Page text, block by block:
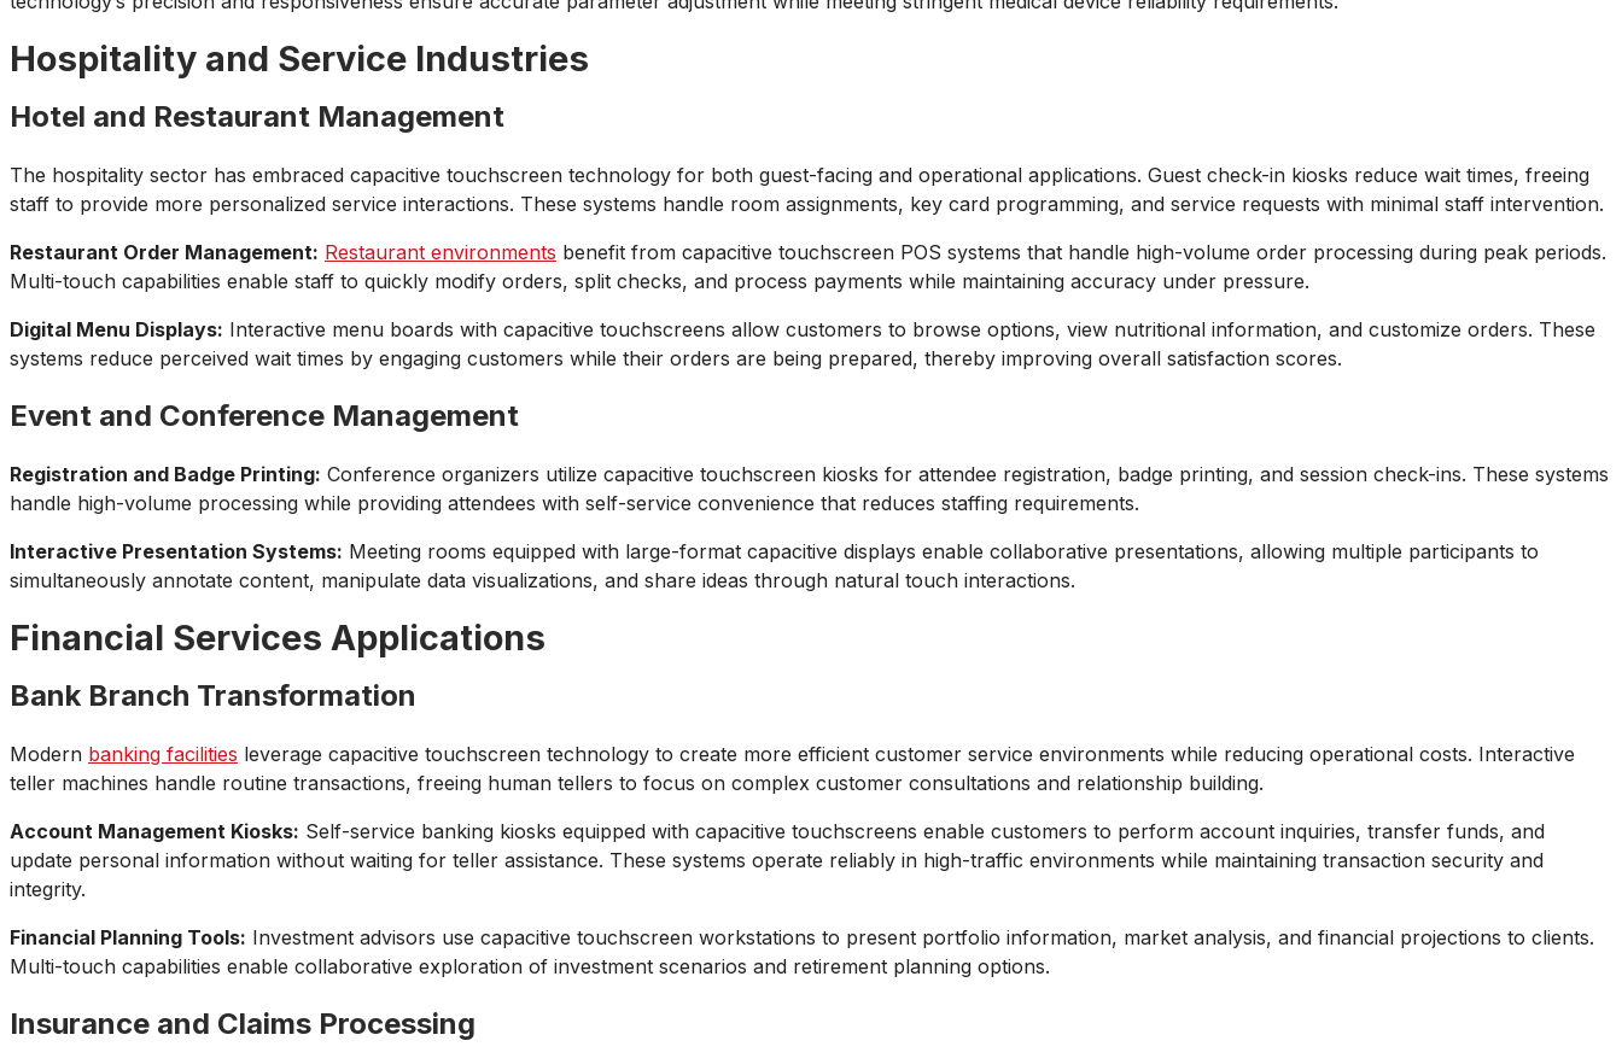
Hospitality and Service Industries
Hotel and Restaurant Management
The hospitality sector has embraced capacitive touchscreen technology for both guest-facing and operational applications. Guest check-in kiosks reduce wait times, freeing
staff to provide more personalized service interactions. These systems handle room assignments, key card programming, and service requests with minimal staff intervention.
Restaurant Order Management: Restaurant environments benefit from capacitive touchscreen POS systems that handle high-volume order processing during peak periods.
Multi-touch capabilities enable staff to quickly modify orders, split checks, and process payments while maintaining accuracy under pressure.
Digital Menu Displays: Interactive menu boards with capacitive touchscreens allow customers to browse options, view nutritional information, and customize orders. These
systems reduce perceived wait times by engaging customers while their orders are being prepared, thereby improving overall satisfaction scores.
Event and Conference Management
Registration and Badge Printing: Conference organizers utilize capacitive touchscreen kiosks for attendee registration, badge printing, and session check-ins. These systems
handle high-volume processing while providing attendees with self-service convenience that reduces staffing requirements.
Interactive Presentation Systems: Meeting rooms equipped with large-format capacitive displays enable collaborative presentations, allowing multiple participants to
simultaneously annotate content, manipulate data visualizations, and share ideas through natural touch interactions.
Financial Services Applications
Bank Branch Transformation
Modern banking facilities leverage capacitive touchscreen technology to create more efficient customer service environments while reducing operational costs. Interactive
teller machines handle routine transactions, freeing human tellers to focus on complex customer consultations and relationship building.
Account Management Kiosks: Self-service banking kiosks equipped with capacitive touchscreens enable customers to perform account inquiries, transfer funds, and
update personal information without waiting for teller assistance. These systems operate reliably in high-traffic environments while maintaining transaction security and
integrity.
Financial Planning Tools: Investment advisors use capacitive touchscreen workstations to present portfolio information, market analysis, and financial projections to clients.
Multi-touch capabilities enable collaborative exploration of investment scenarios and retirement planning options.
Insurance and Claims Processing